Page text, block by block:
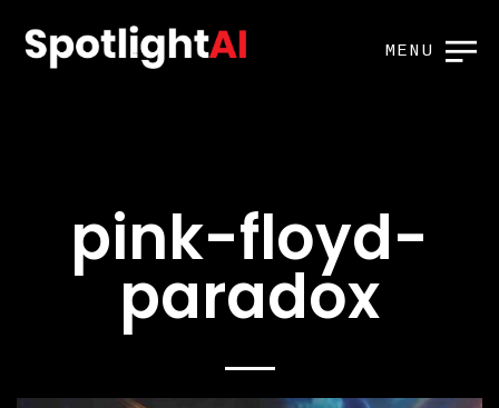
MENU
pink-floyd-
paradox